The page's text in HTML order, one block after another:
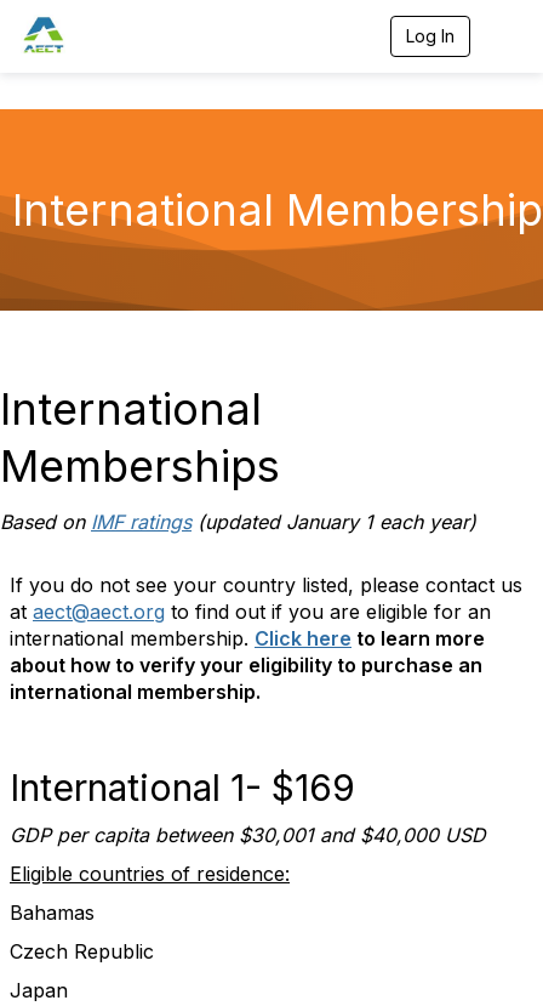
Log In
a
v
International Membership
International
Memberships
Based on IMF ratings(updated January 1 each year)
If you do not see your country listed, please contact us
at aect@aect.org to find out if you are eligible for an
international membership. Click here to learn more
about how to verify your eligibility to purchase an
international membership.
International 1- $169
GDP per capita between $30,001 and $40,000 USD
Eligible countries of residence:
Bahamas
Czech Republic
Japan